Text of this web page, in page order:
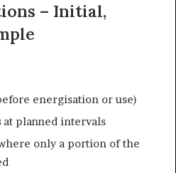
– Initial,
energisation or use)
at planned intervals
only a portion of the